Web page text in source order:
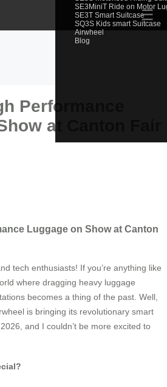
SE3MiniT Ride on Motor
SE3T Smart Suitcase
SQ3S Kids smart Suitcase
Airwheel
Blog
☰
Performance
at Canton Fair
Luggage on Show at Canton
tech enthusiasts! If you’re anything like
where dragging heavy luggage
becomes a thing of the past. Well,
is bringing its revolutionary smart
and I couldn’t be more excited to